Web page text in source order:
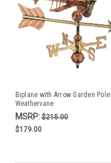
Biplane with Arrow Garden Pole
Weathervane
MSRP:$215.00
$179.00